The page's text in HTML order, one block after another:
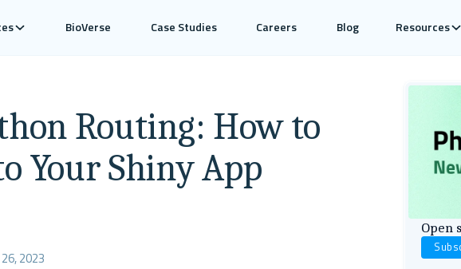
BioVerse Case Studies Careers Blog Resources
Routing: How to
Your Shiny App
2023
Open